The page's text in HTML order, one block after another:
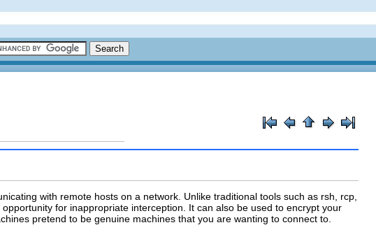
with remote hosts on a network. Unlike traditional tools such as rsh rcp
for inappropriate interception. It can also be used to encrypt your
pretend to be genuine machines that you are wanting to connect to.